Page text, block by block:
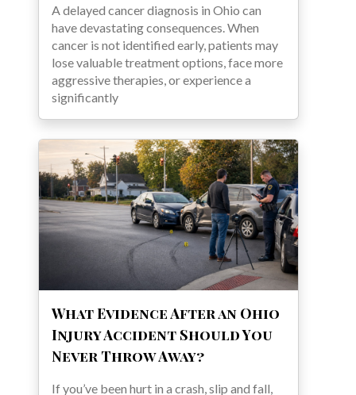
A delayed cancer diagnosis in Ohio can
have devastating consequences. When
cancer is not identified early, patients may
lose valuable treatment options, face more
aggressive therapies, or experience a
significantly
What Evidence After an Ohio
Injury Accident Should You
Never Throw Away?
If you’ve been hurt in a crash, slip and fall,